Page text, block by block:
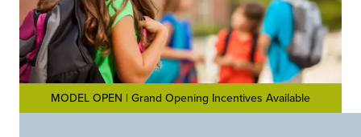
MODEL OPEN | Grand Opening Incentives Available